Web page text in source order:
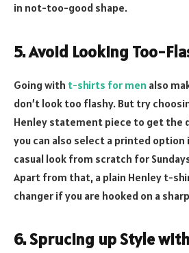
in not-too-good shape.
5. Avoid Looking Too-
Going with t-shirts for men also
don’t look too flashy. But try
Henley statement piece to get the
you can also select a printed
casual look from scratch for
Apart from that, a plain Henley t-
changer if you are hooked on a
6. Sprucing up Style